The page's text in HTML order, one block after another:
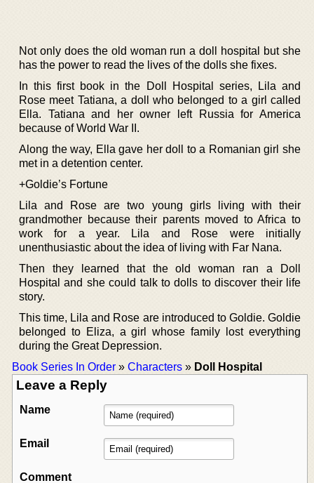
Not only does the old woman run a doll hospital but she
has the power to read the lives of the dolls she fixes.
In this first book in the Doll Hospital series, Lila and
Rose meet Tatiana, a doll who belonged to a girl called
Ella. Tatiana and her owner left Russia for America
because of World War II.
Along the way, Ella gave her doll to a Romanian girl she
met in a detention center.
+Goldie’s Fortune
Lila and Rose are two young girls living with their
grandmother because their parents moved to Africa to
work for a year. Lila and Rose were initially
unenthusiastic about the idea of living with Far Nana.
Then they learned that the old woman ran a Doll
Hospital and she could talk to dolls to discover their life
story.
This time, Lila and Rose are introduced to Goldie. Goldie
belonged to Eliza, a girl whose family lost everything
during the Great Depression.
Book Series In Order » Characters » Doll Hospital
Leave a Reply
Name
Email
Comment